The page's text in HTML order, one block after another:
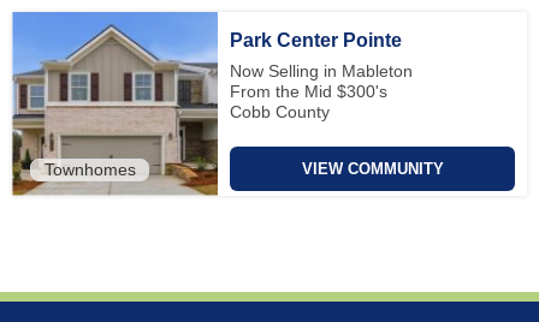
Townhomes
Park Center Pointe
Now Selling in Mableton
From the Mid $300's
Cobb County
VIEW COMMUNITY